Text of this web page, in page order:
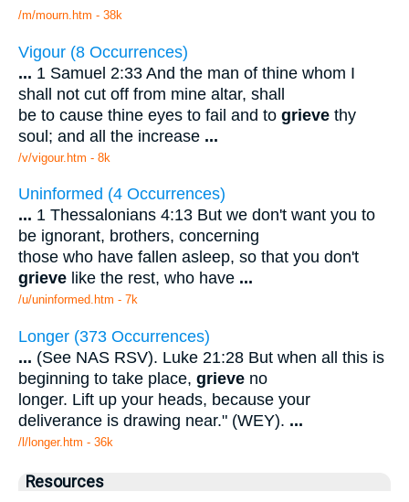
/m/mourn.htm - 38k
Vigour (8 Occurrences)
... 1 Samuel 2:33 And the man of thine whom I
shall not cut off from mine altar, shall
be to cause thine eyes to fail and to grieve thy
soul; and all the increase ...
/v/vigour.htm - 8k
Uninformed (4 Occurrences)
... 1 Thessalonians 4:13 But we don't want you to
be ignorant, brothers, concerning
those who have fallen asleep, so that you don't
grieve like the rest, who have ...
/u/uninformed.htm - 7k
Longer (373 Occurrences)
... (See NAS RSV). Luke 21:28 But when all this is
beginning to take place, grieve no
longer. Lift up your heads, because your
deliverance is drawing near." (WEY). ...
/l/longer.htm - 36k
Resources